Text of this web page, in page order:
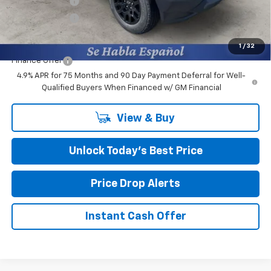
1 / 32
Customer Cash
Final Price: $35,534
Finance Offer
4.9% APR for 75 Months and 90 Day Payment Deferral for Well-
Qualified Buyers When Financed w/ GM Financial
View & Buy
Unlock Today’s Best Price
Price Drop Alerts
Instant Cash Offer